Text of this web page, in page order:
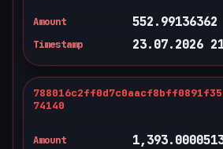
Amount
552.99136362
Timestamp 23.07.2026
74140
Amount